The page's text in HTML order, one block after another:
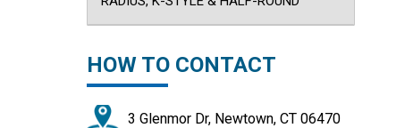
HOW TO CONTACT
3 Glenmor Dr, Newtown, CT 06470